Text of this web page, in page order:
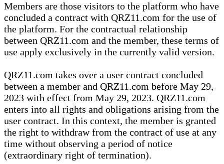
Members are those visitors to the platform who have
concluded a contract with QRZ11.com for the use of
the platform. For the contractual relationship
between QRZ11.com and the member, these terms of
use apply exclusively in the currently valid version.
QRZ11.com takes over a user contract concluded
between a member and QRZ11.com before May 29,
2023 with effect from May 29, 2023. QRZ11.com
enters into all rights and obligations arising from the
user contract. In this context, the member is granted
the right to withdraw from the contract of use at any
time without observing a period of notice
(extraordinary right of termination).